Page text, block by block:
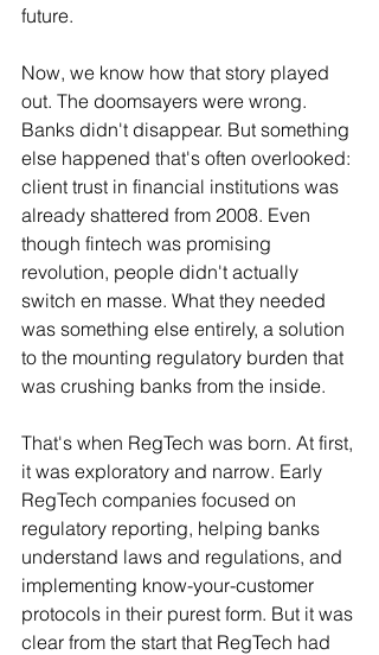
future.
Now, we know how that story played
out. The doomsayers were wrong.
Banks didn't disappear. But something
else happened that's often overlooked:
client trust in financial institutions was
already shattered from 2008. Even
though fintech was promising
revolution, people didn't actually
switch en masse. What they needed
was something else entirely, a solution
to the mounting regulatory burden that
was crushing banks from the inside.
That's when RegTech was born. At first,
it was exploratory and narrow. Early
RegTech companies focused on
regulatory reporting, helping banks
understand laws and regulations, and
implementing know-your-customer
protocols in their purest form. But it was
clear from the start that RegTech had